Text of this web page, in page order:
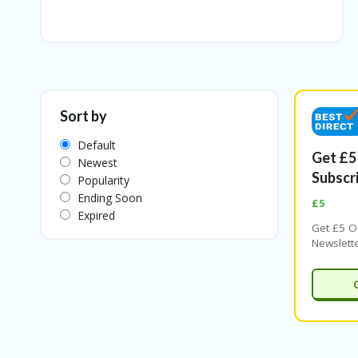
Get
£5
Get £5
Sort by
Default
Newest
Popularity
Ending Soon
Expired